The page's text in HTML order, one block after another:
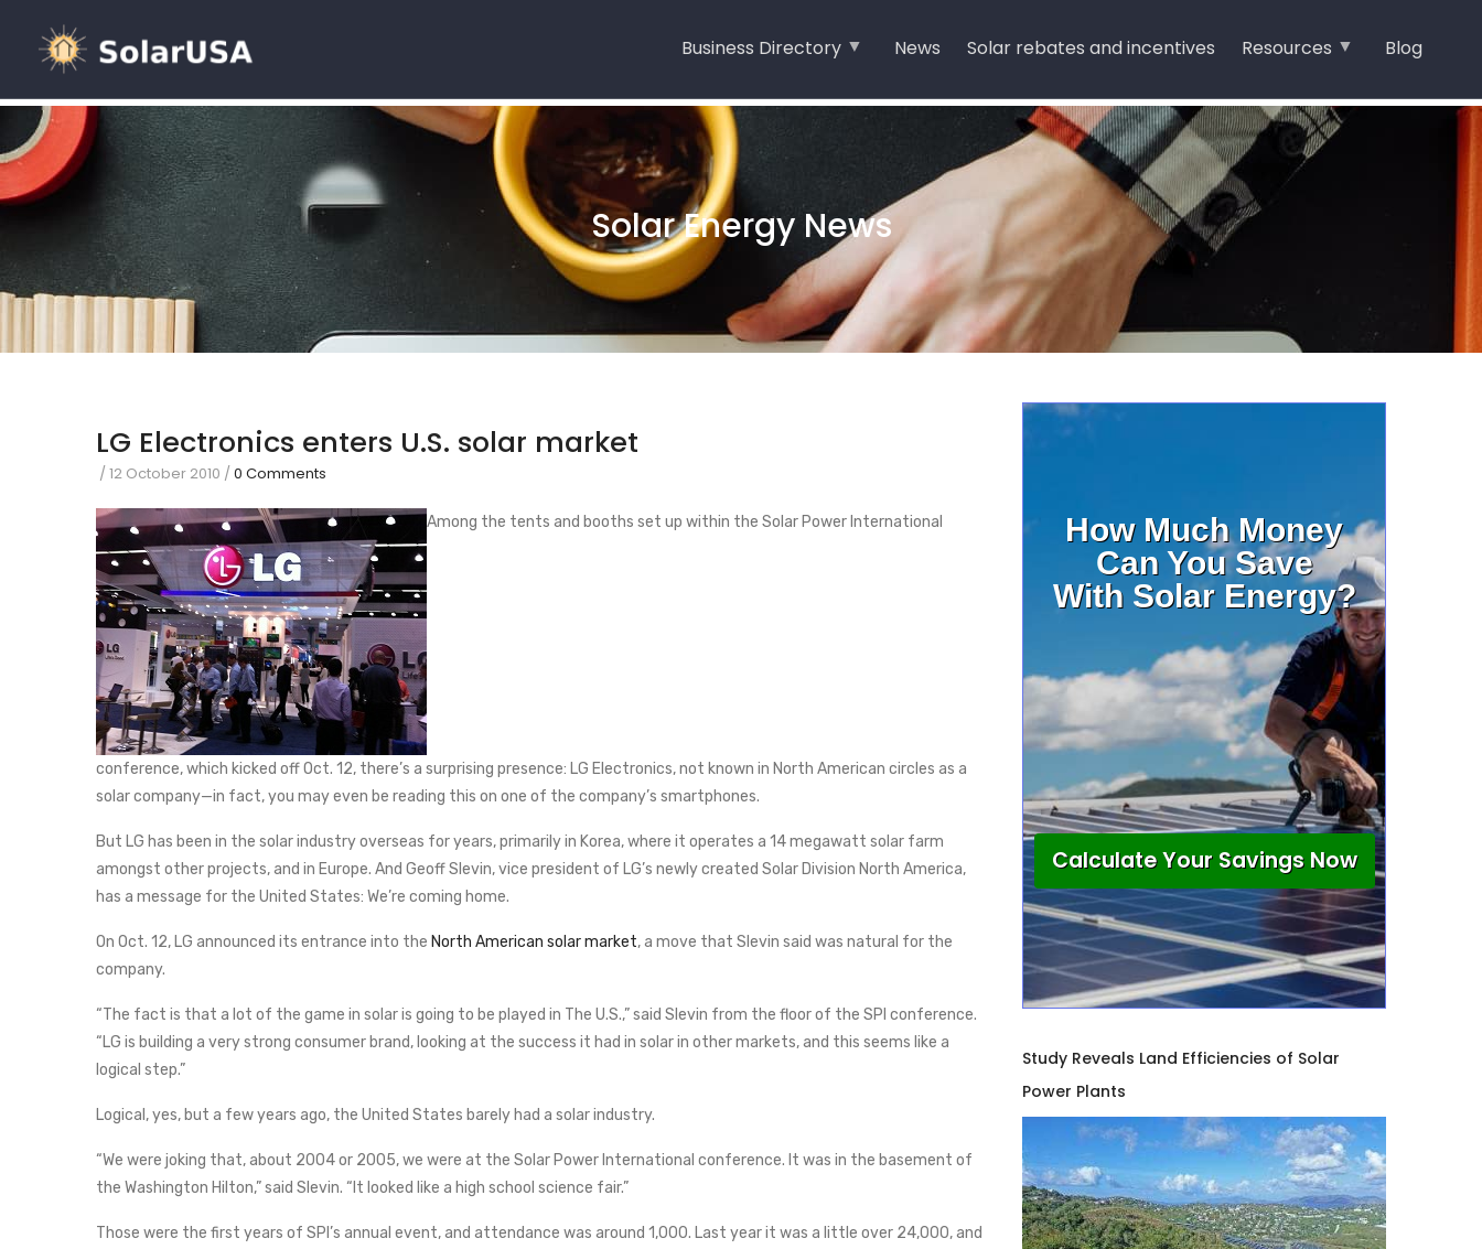
Business Directory News Solar rebates and incentives Resources Blog
Solar Energy News
LG Electronics enters U.S. solar market
/12 October 2010 /0 Comments
Among the tents and booths set up within the Solar Power International
conference, which kicked off Oct. 12, there’s a surprising presence: LG Electronics, not known in North American circles as a
solar company—in fact, you may even be reading this on one of the company’s smartphones.
But LG has been in the solar industry overseas for years, primarily in Korea, where it operates a 14 megawatt solar farm
amongst other projects, and in Europe. And Geoff Slevin, vice president of LG’s newly created Solar Division North America,
has a message for the United States: We’re coming home.
On Oct. 12, LG announced its entrance into the North American solar market, a move that Slevin said was natural for the
company.
“The fact is that a lot of the game in solar is going to be played in The U.S.,” said Slevin from the floor of the SPI conference.
“LG is building a very strong consumer brand, looking at the success it had in solar in other markets, and this seems like a
logical step.”
Logical, yes, but a few years ago, the United States barely had a solar industry.
“We were joking that, about 2004 or 2005, we were at the Solar Power International conference. It was in the basement of
the Washington Hilton,” said Slevin. “It looked like a high school science fair.”
Those were the first years of SPI’s annual event, and attendance was around 1,000. Last year it was a little over 24,000, and
How Much Money
Can You Save
With Solar Energy?
Calculate Your Savings Now
Study Reveals Land Efficiencies of Solar
Power Plants